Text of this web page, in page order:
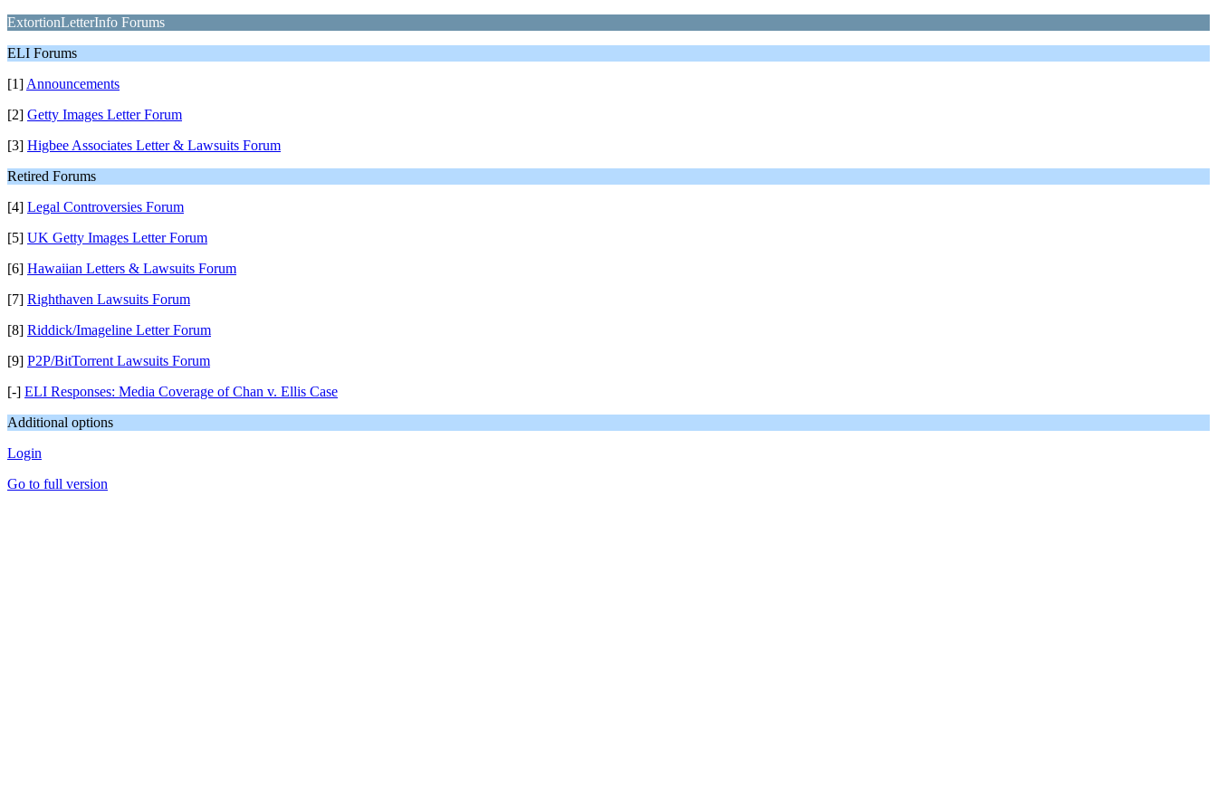
ExtortionLetterInfo Forums
ELI Forums
[1] Announcements
[2] Getty Images Letter Forum
[3] Higbee Associates Letter & Lawsuits Forum
Retired Forums
[4] Legal Controversies Forum
[5] UK Getty Images Letter Forum
[6] Hawaiian Letters & Lawsuits Forum
[7] Righthaven Lawsuits Forum
[8] Riddick/Imageline Letter Forum
[9] P2P/BitTorrent Lawsuits Forum
[-] ELI Responses: Media Coverage of Chan v. Ellis Case
Additional options
Login
Go to full version